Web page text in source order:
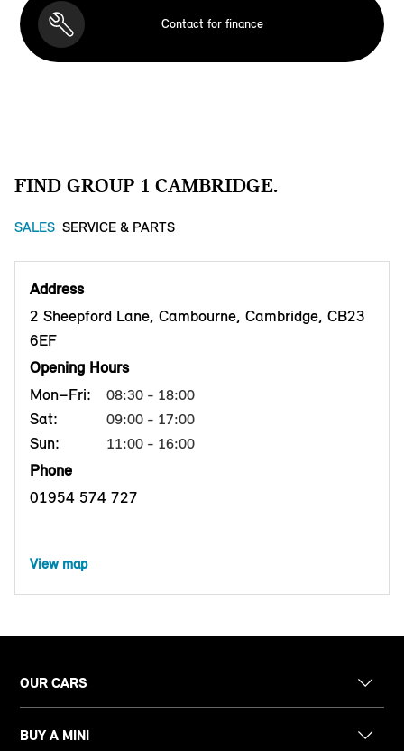
Contact for finance
FIND GROUP 1 CAMBRIDGE.
SALES SERVICE & PARTS
Address
2 Sheepford Lane, Cambourne, Cambridge, CB23
6EF
Opening Hours
Mon–Fri:
08:30 - 18:00
Sat: 09:00 - 17:00
Sun: 11:00 - 16:00
Phone
01954 574 727
View map
OUR CARS
BUY A MINI